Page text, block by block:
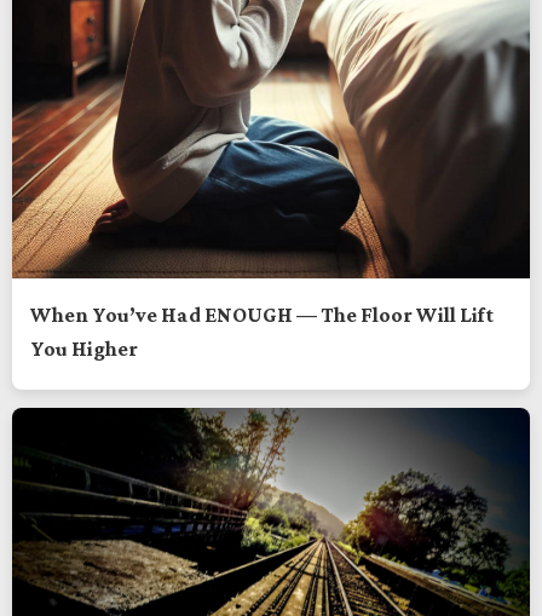
When You’ve Had ENOUGH — The Floor Will Lift
You Higher